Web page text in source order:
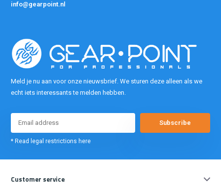
info@gearpoint.nl
Meld je nu aan voor onze nieuwsbrief. We sturen deze alleen als we
echt iets interessants te melden hebben.
Subscribe
* Read legal restrictions here
Customer service